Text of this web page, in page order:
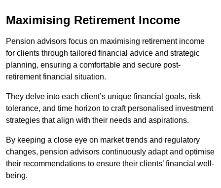
Maximising Retirement Income
Pension advisors focus on maximising retirement income
for clients through tailored financial advice and strategic
planning, ensuring a comfortable and secure post-
retirement financial situation.
They delve into each client’s unique financial goals, risk
tolerance, and time horizon to craft personalised investment
strategies that align with their needs and aspirations.
By keeping a close eye on market trends and regulatory
changes, pension advisors continuously adapt and optimise
their recommendations to ensure their clients’ financial well-
being.